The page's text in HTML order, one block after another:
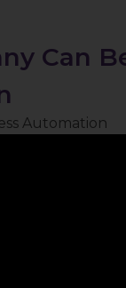
Can
Automation